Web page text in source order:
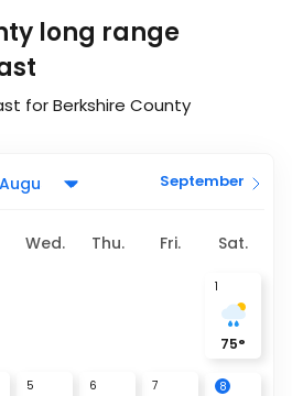
long range
for Berkshire County
September
Wed. Thu. Fri. Sat.
1
75°
5 6 7 8